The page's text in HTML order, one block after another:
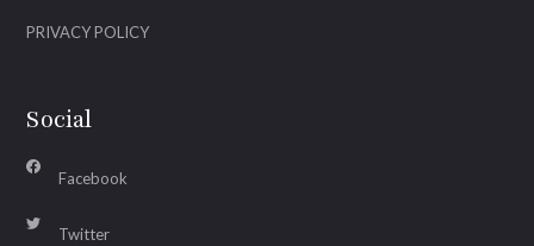
PRIVACY POLICY
Social
Facebook
Twitter